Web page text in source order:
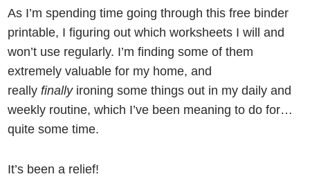
As I’m spending time going through this free binder
printable, I figuring out which worksheets I will and
won’t use regularly. I’m finding some of them
extremely valuable for my home, and
reallyfinally ironing some things out in my daily and
weekly routine, which I’ve been meaning to do for…
quite some time.
It’s been a relief!